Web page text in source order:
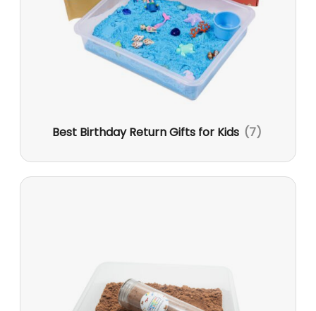
Best Birthday Return Gifts for Kids (7)